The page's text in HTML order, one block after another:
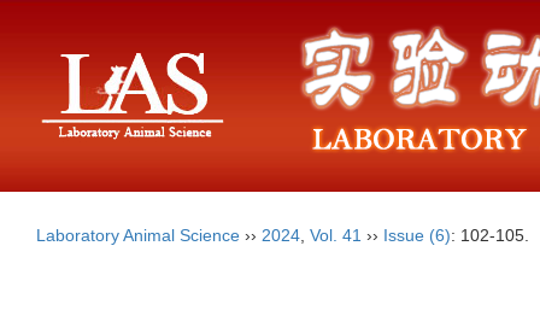
Laboratory Animal Science ›› 2024 Vol. 41 ›› Issue (6): 102-105.